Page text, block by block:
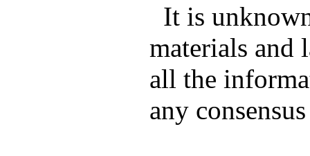
It is
materials and
all the
any